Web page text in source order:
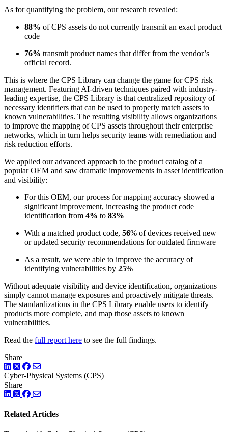
As for quantifying the problem, our research revealed:
88% of CPS assets do not currently transmit an exact product
code
76% transmit product names that differ from the vendor’s
official record.
This is where the CPS Library can change the game for CPS risk
management. Featuring AI-driven techniques paired with industry-
leading expertise, the CPS Library is that centralized repository of
necessary identifiers that can be used to properly match assets to
known vulnerabilities. The resulting visibility allows organizations
to improve the mapping of CPS assets throughout their enterprise
networks, which in turn helps security teams with remediation and
risk reduction efforts.
We applied our advanced approach to the product catalog of a
popular OEM and saw dramatic improvements in asset identification
and visibility:
For this OEM, our process for mapping accuracy showed a
significant improvement, increasing the product code
identification from 4% to 83%
With a matched product code, 56% of devices received new
or updated security recommendations for outdated firmware
As a result, we were able to improve the accuracy of
identifying vulnerabilities by 25%
Without adequate visibility and device identification, organizations
simply cannot manage exposures and proactively mitigate threats.
The standardizations in the CPS Library enable users to identify
products more complete, and map those assets to known
vulnerabilities.
Read the full report here to see the full findings.
Share
LinkedIn
TwitterFacebook
Cyber-Physical Systems (CPS)
Share
LinkedIn
TwitterFacebook
Related Articles